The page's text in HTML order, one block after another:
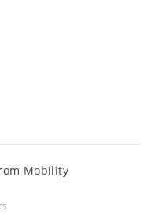
Mobility